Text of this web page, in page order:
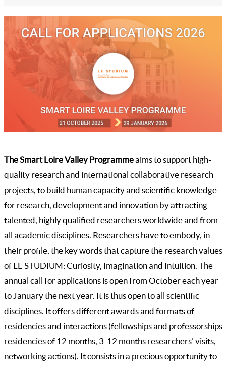
The Smart Loire Valley Programmeaims to support high-
quality research and international collaborative research
projects, to build human capacity and scientific knowledge
for research, development and innovation by attracting
talented, highly qualified researchers worldwide and from
all academic disciplines. Researchers have to embody, in
their profile, the key words that capture the research values
of LE STUDIUM: Curiosity, Imagination and Intuition. The
annual call for applications is open from October each year
to January the next year. It is thus open to all scientific
disciplines. It offers different awards and formats of
residencies and interactions (fellowships and professorships
residencies of 12 months, 3-12 months researchers’ visits,
networking actions). It consists in a precious opportunity to